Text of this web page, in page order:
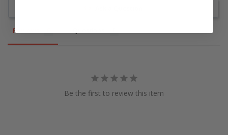
Reviews
Be the first to review this item